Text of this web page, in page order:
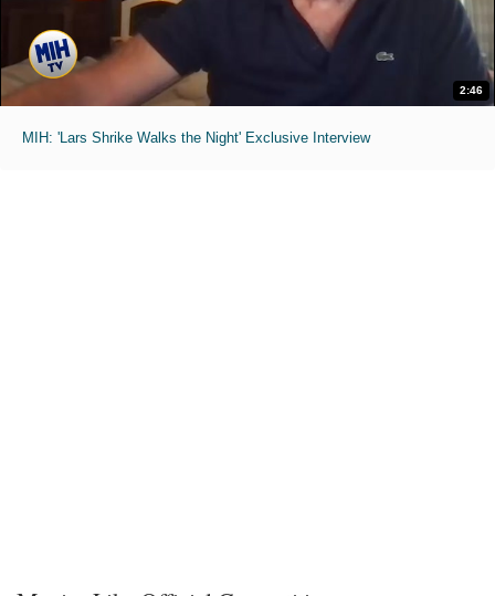
2:46
MIH: 'Lars Shrike Walks the Night' Exclusive Interview